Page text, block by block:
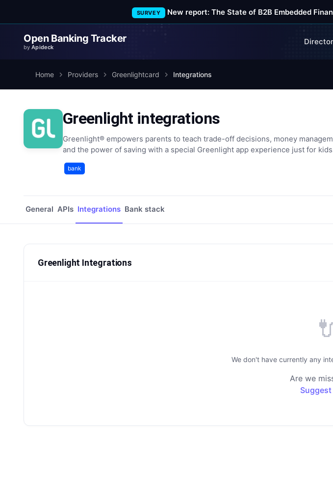
SURVEY New report: The State of B2B Embedded
Open Banking Tracker
byApideck
Home Providers Greenlightcard Integrations
Greenlight integrations
Greenlight® empowers parents to teach trade-off decisions, money
and the power of saving with a special Greenlight app experience just for
bank
General APIs Integrations Bank stack
Greenlight Integrations
We don't have currently any
Are we